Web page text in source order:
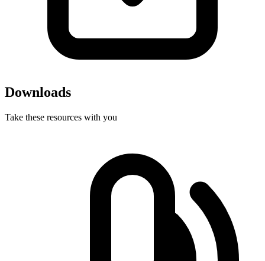
Downloads
Take these resources with you